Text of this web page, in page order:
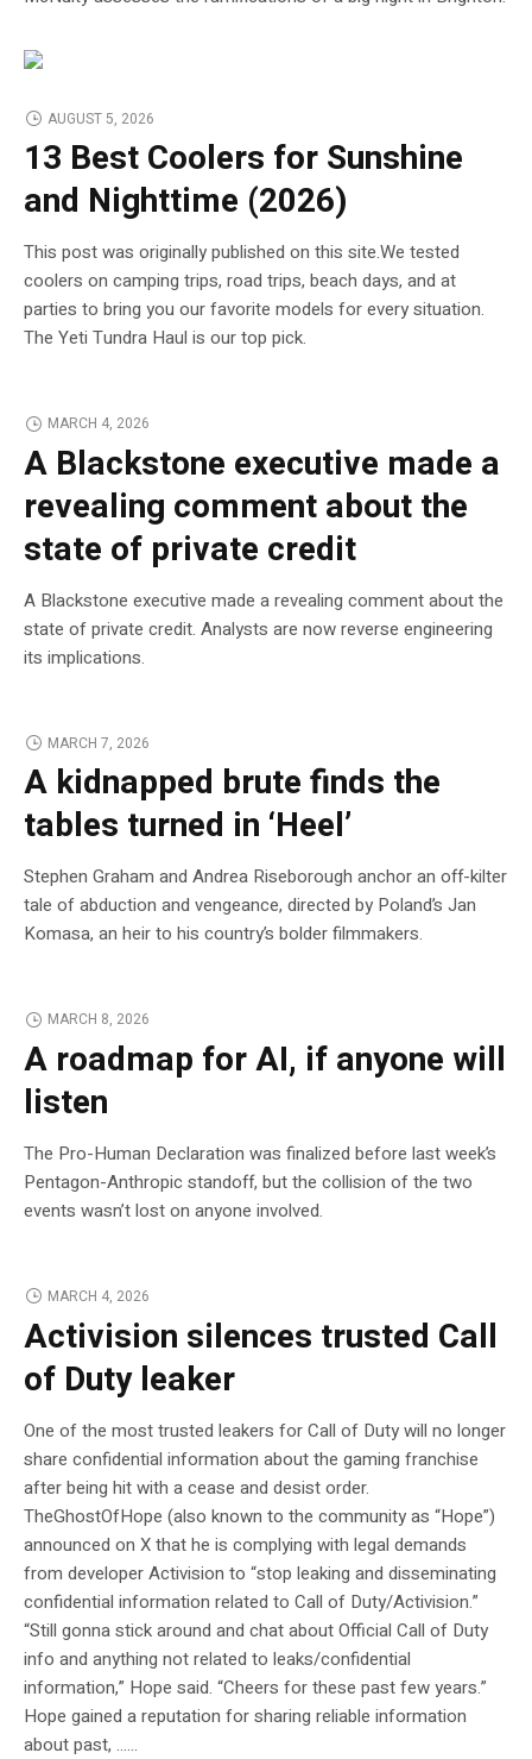
AUGUST 5, 2026
13 Best Coolers for Sunshine
and Nighttime (2026)
This post was originally published on this site.We tested
coolers on camping trips, road trips, beach days, and at
parties to bring you our favorite models for every situation.
The Yeti Tundra Haul is our top pick.
MARCH 4, 2026
A Blackstone executive made a
revealing comment about the
state of private credit
A Blackstone executive made a revealing comment about the
state of private credit. Analysts are now reverse engineering
its implications.
MARCH 7, 2026
A kidnapped brute finds the
tables turned in ‘Heel’
Stephen Graham and Andrea Riseborough anchor an off-kilter
tale of abduction and vengeance, directed by Poland’s Jan
Komasa, an heir to his country’s bolder filmmakers.
MARCH 8, 2026
A roadmap for AI, if anyone will
listen
The Pro-Human Declaration was finalized before last week’s
Pentagon-Anthropic standoff, but the collision of the two
events wasn’t lost on anyone involved.
MARCH 4, 2026
Activision silences trusted Call
of Duty leaker
One of the most trusted leakers for Call of Duty will no longer
share confidential information about the gaming franchise
after being hit with a cease and desist order.
TheGhostOfHope (also known to the community as “Hope”)
announced on X that he is complying with legal demands
from developer Activision to “stop leaking and disseminating
confidential information related to Call of Duty/Activision.”
“Still gonna stick around and chat about Official Call of Duty
info and anything not related to leaks/confidential
information,” Hope said. “Cheers for these past few years.”
Hope gained a reputation for sharing reliable information
about past, …...